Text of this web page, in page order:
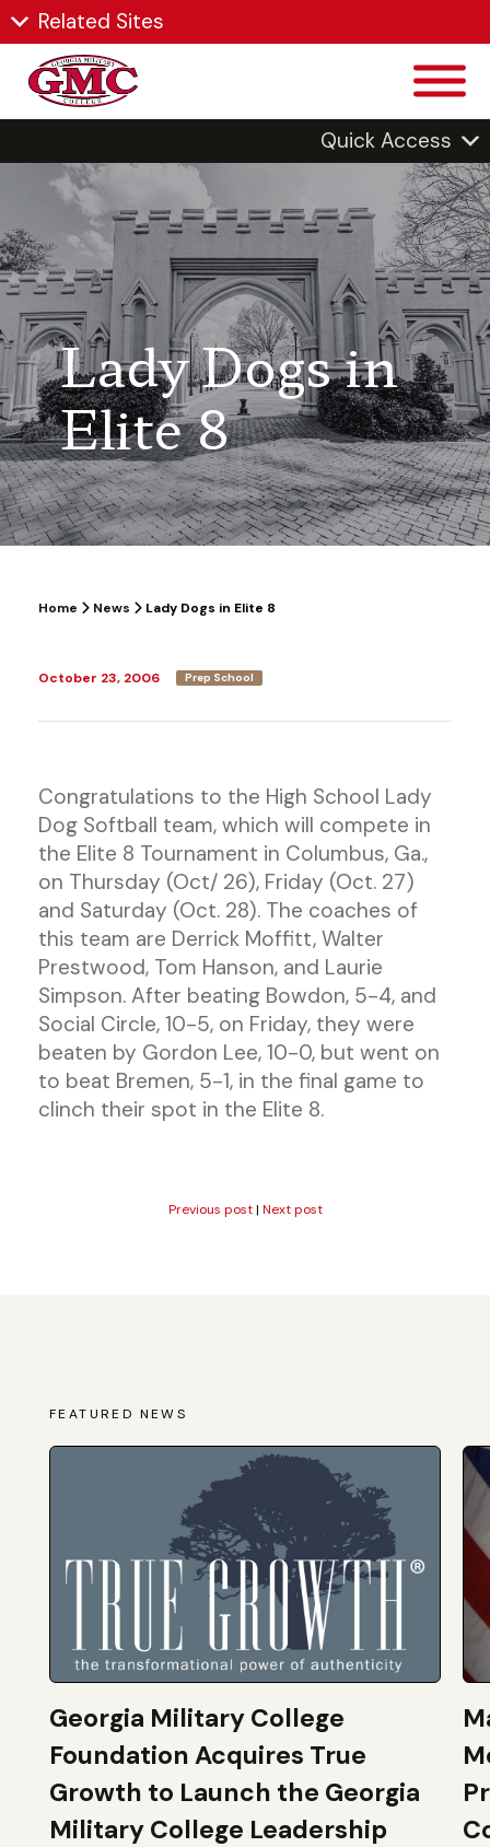
Related Sites
Quick Access
Lady Dogs in
Elite 8
Home News Lady Dogs in Elite 8
October 23, 2006 Prep School
Congratulations to the High School Lady
Dog Softball team, which will compete in
the Elite 8 Tournament in Columbus, Ga.,
on Thursday (Oct/ 26), Friday (Oct. 27)
and Saturday (Oct. 28). The coaches of
this team are Derrick Moffitt, Walter
Prestwood, Tom Hanson, and Laurie
Simpson. After beating Bowdon, 5-4, and
Social Circle, 10-5, on Friday, they were
beaten by Gordon Lee, 10-0, but went on
to beat Bremen, 5-1, in the final game to
clinch their spot in the Elite 8.
Previous post| Next post
FEATURED NEWS
Georgia Military College
Foundation Acquires True
Growth to Launch the Georgia
Military College Leadership